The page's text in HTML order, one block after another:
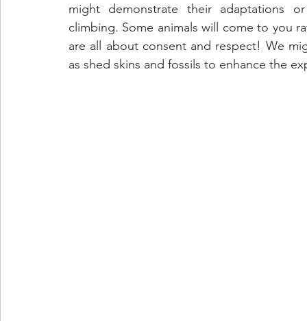
might demonstrate their adaptations
climbing. Some animals will come to you
are all about consent and respect! We
as shed skins and fossils to enhance the